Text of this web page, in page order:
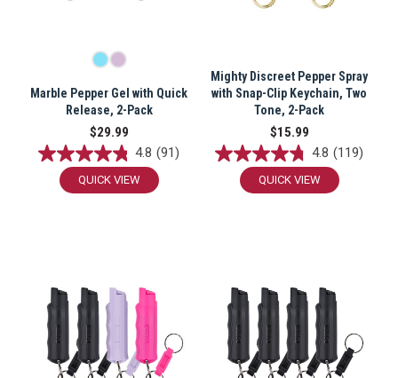
Marble Pepper Gel with Quick
Release, 2-Pack
$29.99
4.8 (91)
QUICK VIEW
Mighty Discreet Pepper Spray
with Snap-Clip Keychain, Two
Tone, 2-Pack
$15.99
4.8 (119)
QUICK VIEW